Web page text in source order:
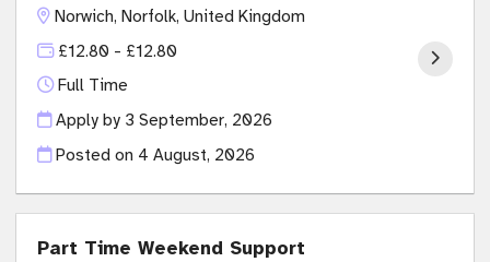
Norwich, Norfolk, United Kingdom
£12.80 - £12.80
Full Time
Apply by 3 September, 2026
Posted on 4 August, 2026
Part Time Weekend Support